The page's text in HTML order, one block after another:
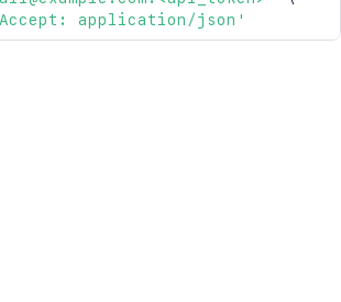
application/json'